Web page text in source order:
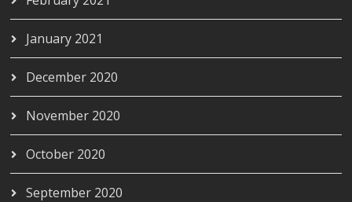
January 2021
December 2020
November 2020
October 2020
September 2020